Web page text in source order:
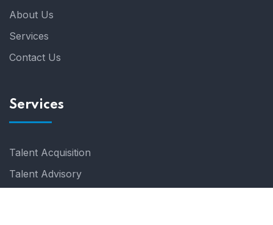
About Us
Services
Contact Us
Services
Talent Acquisition
Talent Advisory